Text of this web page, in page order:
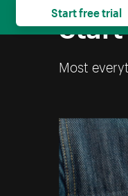
Most
Start free trial